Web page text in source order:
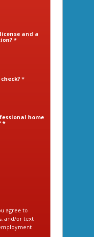
and a
*
*
home
*
agree to
and/or text